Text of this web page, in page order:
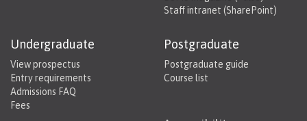
Staff intranet (SharePoint)
Undergraduate
View prospectus
Entry requirements
Admissions FAQ
Fees
Postgraduate
Postgraduate guide
Course list